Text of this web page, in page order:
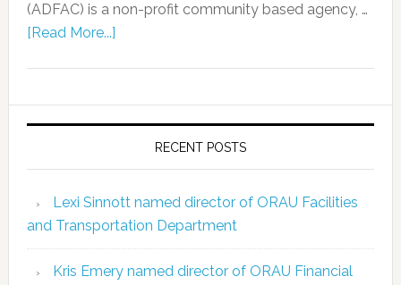
(ADFAC) is a non-profit community based agency, …
[Read More...]
RECENT POSTS
Lexi Sinnott named director of ORAU Facilities
and Transportation Department
Kris Emery named director of ORAU Financial